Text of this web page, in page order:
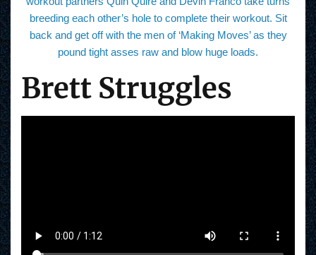
breeding each other’s hole to complete their workout. Sit
back and get off with the men of ‘Making Moves’ as they
pound tight asses raw and blow huge loads.
Brett Struggles